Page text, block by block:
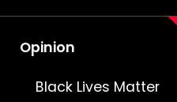
Opinion
Black Lives Matter